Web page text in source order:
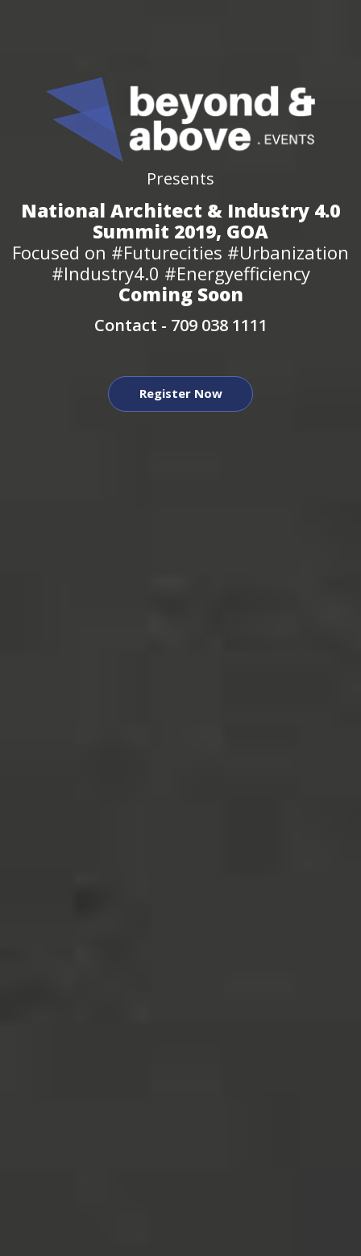
Presents
National Architect & Industry 4.0
Summit 2019, GOA
Focused on #Futurecities #Urbanization
#Industry4.0 #Energyefficiency
Coming Soon
Contact - 709 038 1111
Register Now